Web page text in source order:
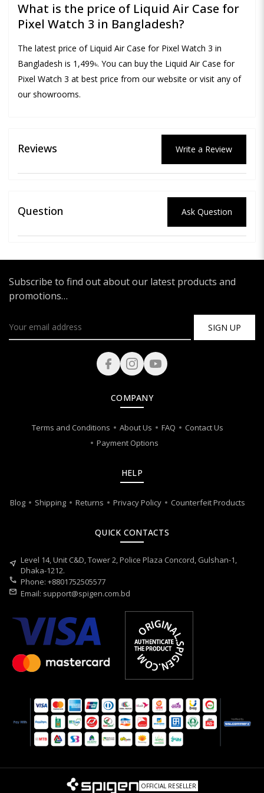
What is the price of Liquid Air Case for
Pixel Watch 3 in Bangladesh?
The latest price of Liquid Air Case for Pixel Watch 3 in
Bangladesh is 1,499৳. You can buy the Liquid Air Case for
Pixel Watch 3 at best price from our website or visit any of
our showrooms.
Reviews Write a Review
Question Ask Question
Subscribe to find out about our latest products and
promotions…
SIGN UP
COMPANY
Terms and Conditions About Us FAQ
Contact Us
Payment Options
HELP
Blog Shipping Returns Privacy Policy Counterfeit Products
QUICK CONTACTS
near_me Level 14, Unit C&D, Tower 2, Police Plaza Concord, Gulshan-1,
Dhaka-1212.
call Phone: +8801752505577
mail Email: support@spigen.com.bd
OFFICIAL RESELLER